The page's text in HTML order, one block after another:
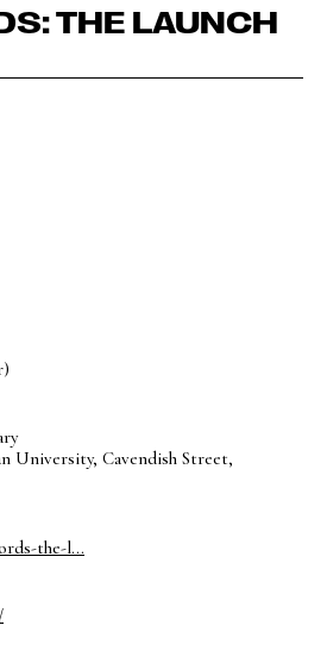
THE LAUNCH
University, Cavendish Street,
the-l...